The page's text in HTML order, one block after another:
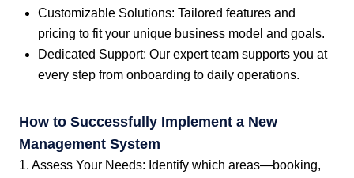
Customizable Solutions: Tailored features and
pricing to fit your unique business model and goals.
Dedicated Support: Our expert team supports you at
every step from onboarding to daily operations.
How to Successfully Implement a New
Management System
1. Assess Your Needs: Identify which areas—booking,